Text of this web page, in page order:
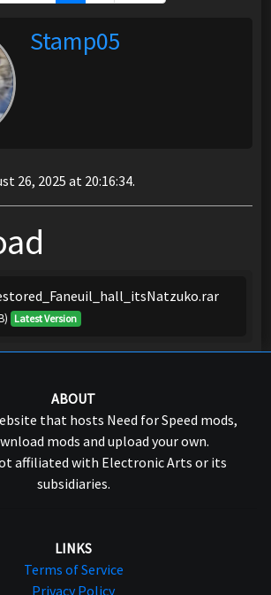
Stamp05
26, 2025 at 20:16:34.
Latest Version
ABOUT
that hosts Need for Speed mods,
mods and upload your own.
affiliated with Electronic Arts or its
subsidiaries.
LINKS
Terms of Service
Privacy Policy